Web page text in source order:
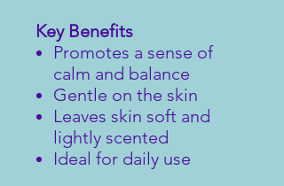
Key Benefits
Promotes a sense of
calm and balance
Gentle on the skin
Leaves skin soft and
lightly scented
Ideal for daily use